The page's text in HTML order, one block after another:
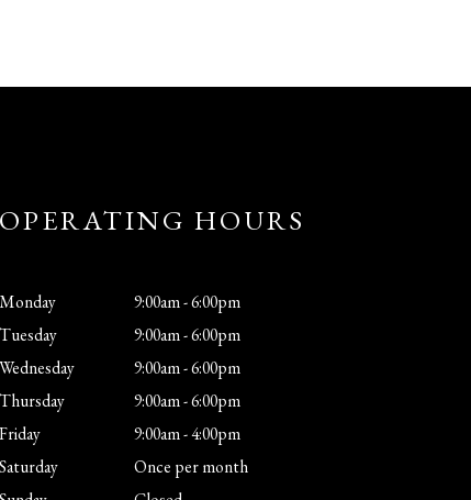
OPERATING HOURS
Monday
9:00am - 6:00pm
Tuesday
9:00am - 6:00pm
Wednesday
9:00am - 6:00pm
Thursday
9:00am - 6:00pm
Friday
9:00am - 4:00pm
Saturday
Once per month